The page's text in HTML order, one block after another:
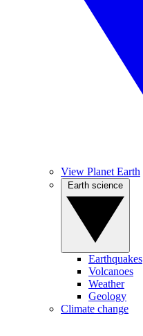
View Planet Earth
Earthquakes
Volcanoes
Weather
Geology
Climate change